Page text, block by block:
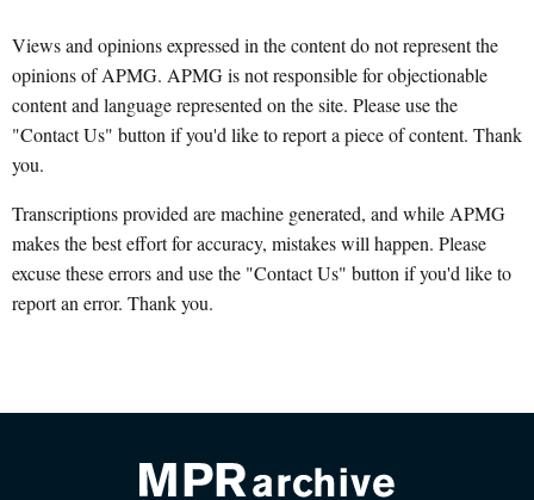
Views and opinions expressed in the content do not represent the
opinions of APMG. APMG is not responsible for objectionable
content and language represented on the site. Please use the
"Contact Us" button if you'd like to report a piece of content. Thank
you.
Transcriptions provided are machine generated, and while APMG
makes the best effort for accuracy, mistakes will happen. Please
excuse these errors and use the "Contact Us" button if you'd like to
report an error. Thank you.